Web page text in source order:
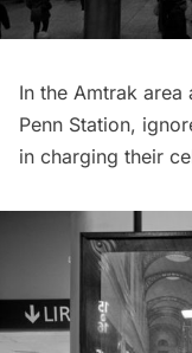
In the Amtrak
Penn Station,
in charging their